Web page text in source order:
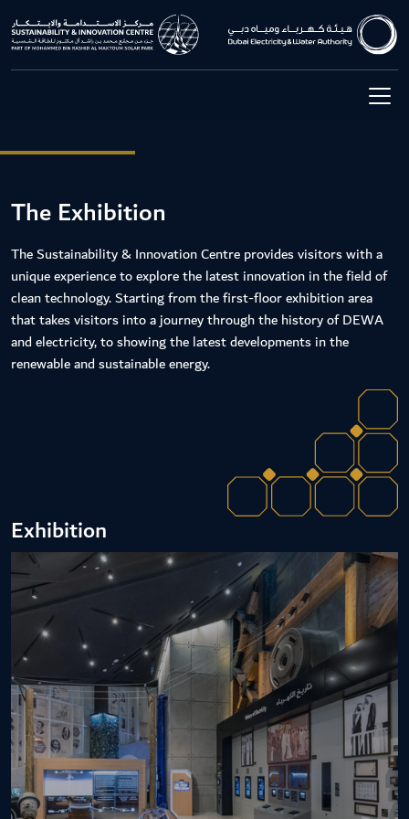
The Exhibition
The Sustainability & Innovation Centre provides visitors with a
unique experience to explore the latest innovation in the field of
clean technology. Starting from the first-floor exhibition area
that takes visitors into a journey through the history of DEWA
and electricity, to showing the latest developments in the
renewable and sustainable energy.
Exhibition